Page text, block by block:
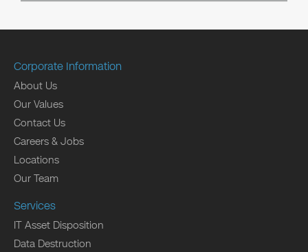
Corporate Information
About Us
Our Values
Contact Us
Careers & Jobs
Locations
Our Team
Services
IT Asset Disposition
Data Destruction